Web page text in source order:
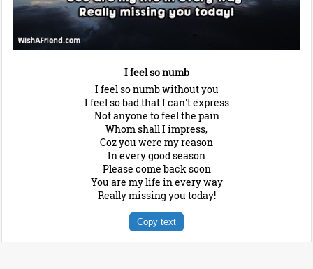
I feel so numb
I feel so numb without you
I feel so bad that I can't express
Not anyone to feel the pain
Whom shall I impress,
Coz you were my reason
In every good season
Please come back soon
You are my life in every way
Really missing you today!
Copy text